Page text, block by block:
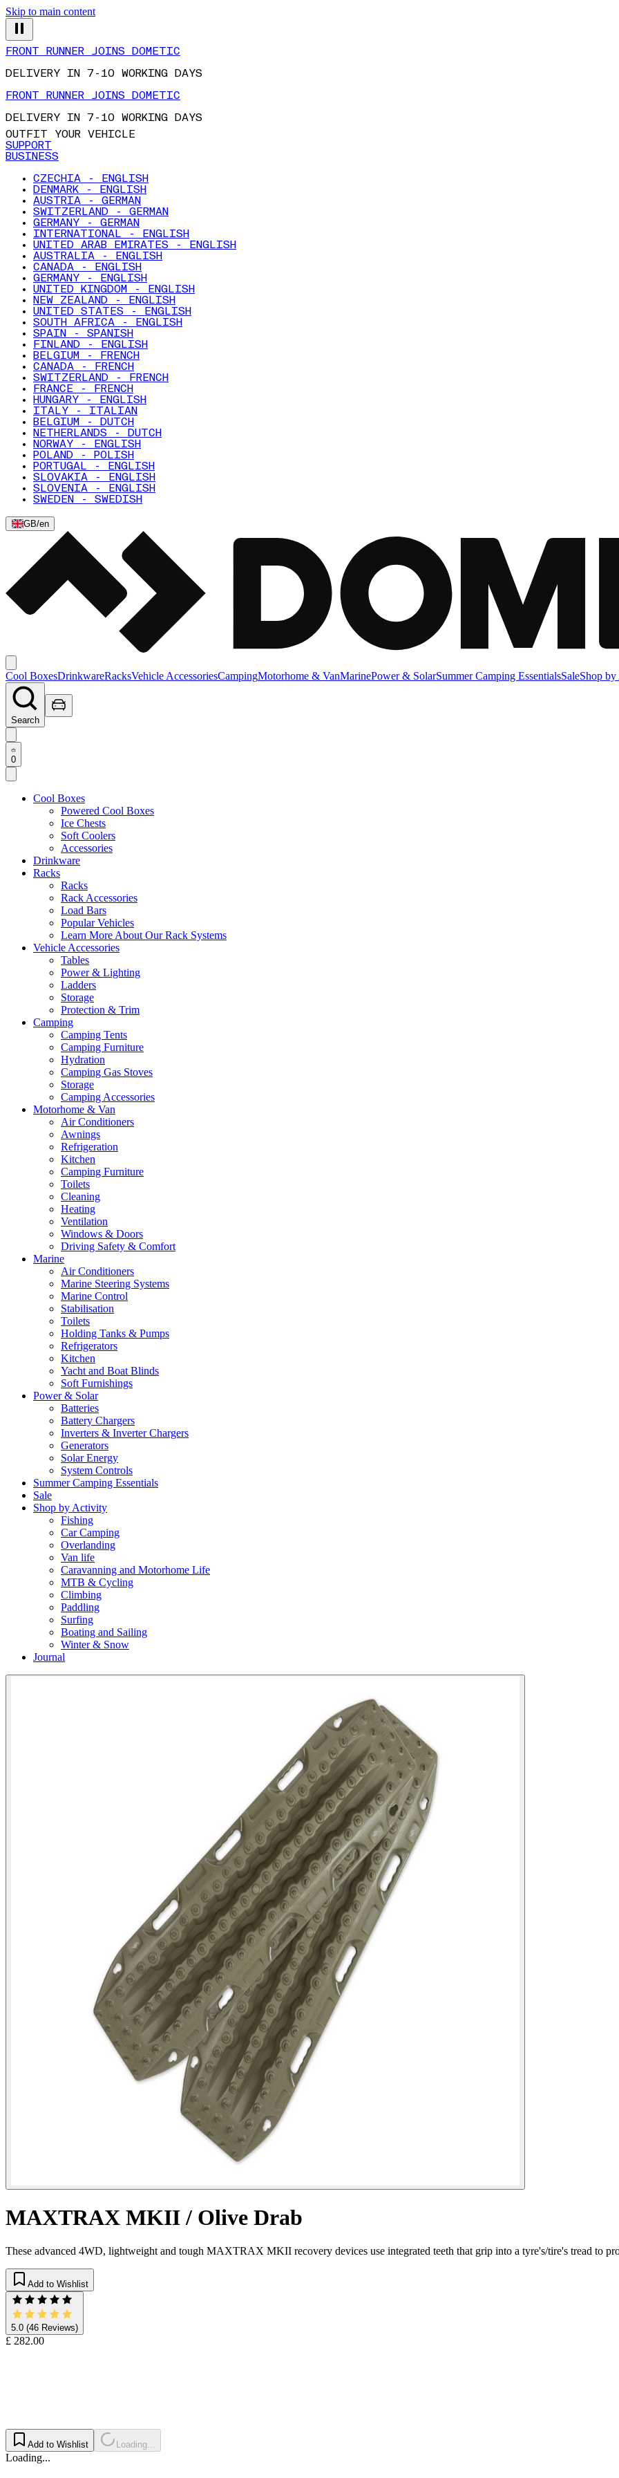
Skip to main content
FRONT RUNNER JOINS DOMETIC
DELIVERY IN 7-10 WORKING DAYS
FRONT RUNNER JOINS DOMETIC
DELIVERY IN 7-10 WORKING DAYS
OUTFIT YOUR VEHICLE
SUPPORT
BUSINESS
CZECHIA - ENGLISH
DENMARK - ENGLISH
AUSTRIA - GERMAN
SWITZERLAND - GERMAN
GERMANY - GERMAN
INTERNATIONAL - ENGLISH
UNITED ARAB EMIRATES - ENGLISH
AUSTRALIA - ENGLISH
CANADA - ENGLISH
GERMANY - ENGLISH
UNITED KINGDOM - ENGLISH
NEW ZEALAND - ENGLISH
UNITED STATES - ENGLISH
SOUTH AFRICA - ENGLISH
SPAIN - SPANISH
FINLAND - ENGLISH
BELGIUM - FRENCH
CANADA - FRENCH
SWITZERLAND - FRENCH
FRANCE - FRENCH
HUNGARY - ENGLISH
ITALY - ITALIAN
BELGIUM - DUTCH
NETHERLANDS - DUTCH
NORWAY - ENGLISH
POLAND - POLISH
PORTUGAL - ENGLISH
SLOVAKIA - ENGLISH
SLOVENIA - ENGLISH
SWEDEN - SWEDISH
GB/en
Cool BoxesDrinkwareRacksVehicle AccessoriesCampingMotorhome & VanMarinePower & SolarSummer Camping EssentialsSaleShop
Search
0
Cool Boxes
Powered Cool Boxes
Ice Chests
Soft Coolers
Accessories
Drinkware
Racks
Racks
Rack Accessories
Load Bars
Popular Vehicles
Learn More About Our Rack Systems
Vehicle Accessories
Tables
Power & Lighting
Ladders
Storage
Protection & Trim
Camping
Camping Tents
Camping Furniture
Hydration
Camping Gas Stoves
Storage
Camping Accessories
Motorhome & Van
Air Conditioners
Awnings
Refrigeration
Kitchen
Camping Furniture
Toilets
Cleaning
Heating
Ventilation
Windows & Doors
Driving Safety & Comfort
Marine
Air Conditioners
Marine Steering Systems
Marine Control
Stabilisation
Toilets
Holding Tanks & Pumps
Refrigerators
Kitchen
Yacht and Boat Blinds
Soft Furnishings
Power & Solar
Batteries
Battery Chargers
Inverters & Inverter Chargers
Generators
Solar Energy
System Controls
Summer Camping Essentials
Sale
Shop by Activity
Fishing
Car Camping
Overlanding
Van life
Caravanning and Motorhome Life
MTB & Cycling
Climbing
Paddling
Surfing
Boating and Sailing
Winter & Snow
Journal
MAXTRAX MKII / Olive Drab
These advanced 4WD, lightweight and tough MAXTRAX MKII recovery devices use integrated teeth that grip into a tyre's/tire's tread to
Add to Wishlist
5.0 (46 Reviews)
£ 282.00
Add to Wishlist Loading...
Loading...